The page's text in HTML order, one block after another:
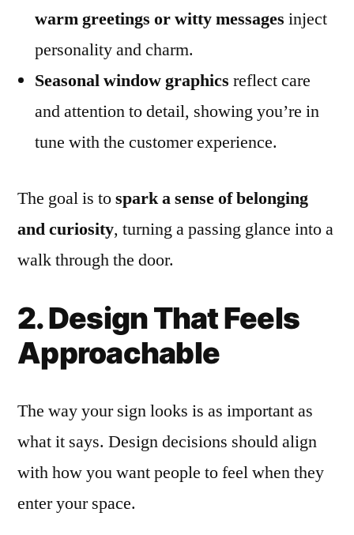
warm greetings or witty messages inject
personality and charm.
Seasonal window graphics reflect care
and attention to detail, showing you’re in
tune with the customer experience.
The goal is tospark a sense of belonging
and curiosity, turning a passing glance into a
walk through the door.
2. Design That Feels
Approachable
The way your sign looks is as important as
what it says. Design decisions should align
with how you want people to feel when they
enter your space.